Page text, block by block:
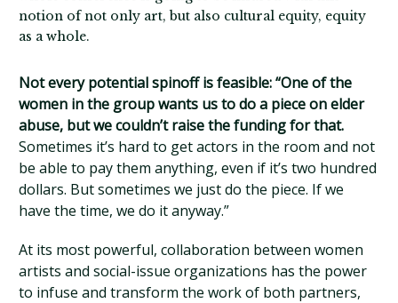
notion of not only art, but also cultural equity, equity
as a whole.
Not every potential spinoff is feasible: “One of the
women in the group wants us to do a piece on elder
abuse, but we couldn’t raise the funding for that.
Sometimes it’s hard to get actors in the room and not
be able to pay them anything, even if it’s two hundred
dollars. But sometimes we just do the piece. If we
have the time, we do it anyway.”
At its most powerful, collaboration between women
artists and social-issue organizations has the power
to infuse and transform the work of both partners,